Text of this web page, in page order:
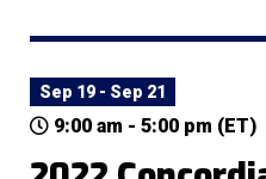
Sep 19 - Sep 21
9:00 am - 5:00 pm (ET)